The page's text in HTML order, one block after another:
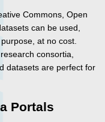
Commons, Open
can be used,
at no cost.
consortia,
datasets are perfect for
Portals